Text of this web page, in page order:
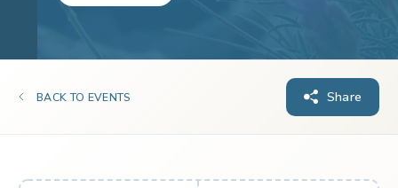
BACK TO EVENTS Share